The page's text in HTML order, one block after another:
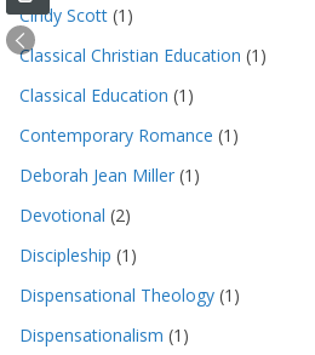
Cindy Scott (1)
Classical Christian Education (1)
Classical Education (1)
Contemporary Romance (1)
Deborah Jean Miller (1)
Devotional (2)
Discipleship (1)
Dispensational Theology (1)
Dispensationalism (1)